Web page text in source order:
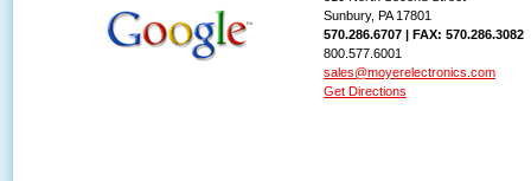
Sunbury, PA 17801
570.286.6707 | FAX: 570.286.3082
800.577.6001
sales@moyerelectronics.com
Get Directions